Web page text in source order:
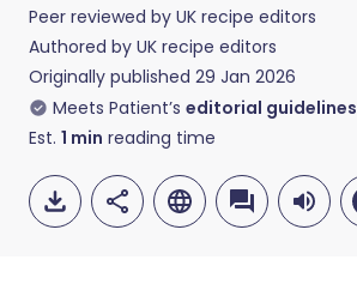
Peer reviewed by UK recipe editors
Authored by UK recipe editors
Originally published 29 Jan 2026
Meets Patient’s editorial guidelines
Est. 1 min reading time